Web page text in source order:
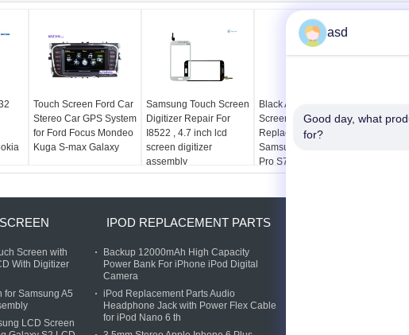
Touch Screen Ford Car
Stereo Car GPS System
for Ford Focus Mondeo
Kuga S-max Galaxy
Samsung Touch Screen
Digitizer Repair For
I8522 , 4.7 inch lcd
screen digitizer
assembly
Black And White Touch
Screen Digitizer
Replacement For
Samsung Galaxy Star
Pro S7262
Touch
Screen with
With Digitizer
for Samsung A5
LCD Screen
IPOD REPLACEMENT PARTS
Backup 12000mAh High Capacity
Power Bank For iPhone iPod Digital
Camera
iPod Replacement Parts Audio
Headphone Jack with Power Flex Cable
for iPod Nano 6 th
asd
Good day, what
for?